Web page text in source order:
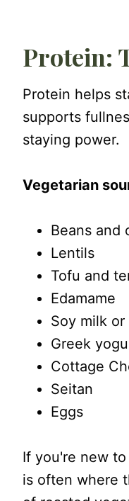
Protein:
Protein helps
supports
staying power.
Vegetarian
Beans and
Lentils
Tofu and
Edamame
Soy milk
Greek
Cottage
Seitan
Eggs
If you're new
is often where